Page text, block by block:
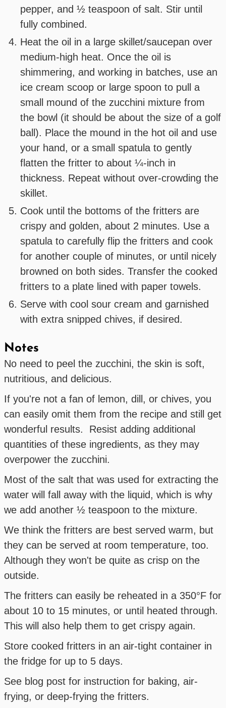
pepper, and ½ teaspoon of salt. Stir until
fully combined.
Heat the oil in a large skillet/saucepan over
medium-high heat. Once the oil is
shimmering, and working in batches, use an
ice cream scoop or large spoon to pull a
small mound of the zucchini mixture from
the bowl (it should be about the size of a golf
ball). Place the mound in the hot oil and use
your hand, or a small spatula to gently
flatten the fritter to about ¼-inch in
thickness. Repeat without over-crowding the
skillet.
Cook until the bottoms of the fritters are
crispy and golden, about 2 minutes. Use a
spatula to carefully flip the fritters and cook
for another couple of minutes, or until nicely
browned on both sides. Transfer the cooked
fritters to a plate lined with paper towels.
Serve with cool sour cream and garnished
with extra snipped chives, if desired.
Notes
No need to peel the zucchini, the skin is soft,
nutritious, and delicious.
If you're not a fan of lemon, dill, or chives, you
can easily omit them from the recipe and still get
wonderful results. Resist adding additional
quantities of these ingredients, as they may
overpower the zucchini.
Most of the salt that was used for extracting the
water will fall away with the liquid, which is why
we add another ½ teaspoon to the mixture.
We think the fritters are best served warm, but
they can be served at room temperature, too.
Although they won't be quite as crisp on the
outside.
The fritters can easily be reheated in a 350°F for
about 10 to 15 minutes, or until heated through.
This will also help them to get crispy again.
Store cooked fritters in an air-tight container in
the fridge for up to 5 days.
See blog post for instruction for baking, air-
frying, or deep-frying the fritters.